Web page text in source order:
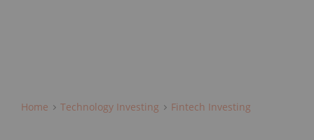
Home Technology Investing Fintech Investing